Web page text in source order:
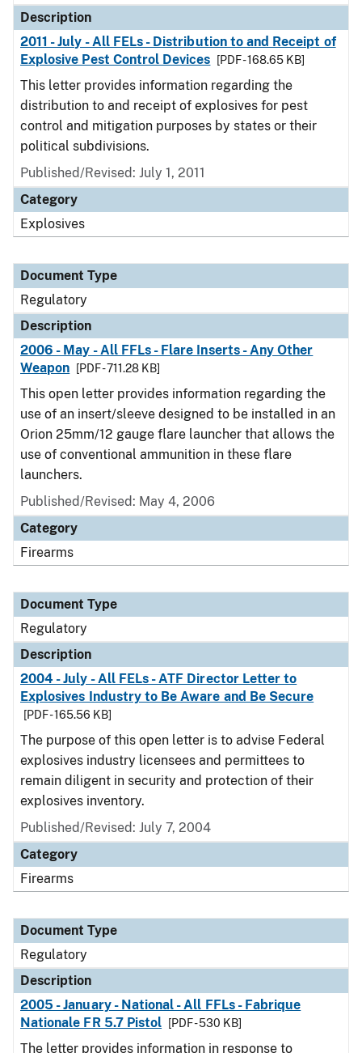
Description
2011 - July - All FELs - Distribution to and Receipt of
Explosive Pest Control Devices
[PDF - 168.65 KB]
This letter provides information regarding the
distribution to and receipt of explosives for pest
control and mitigation purposes by states or their
political subdivisions.
Published/Revised: July 1, 2011
Category
Explosives
Document Type
Regulatory
Description
2006 - May - All FFLs - Flare Inserts - Any Other
Weapon
[PDF - 711.28 KB]
This open letter provides information regarding the
use of an insert/sleeve designed to be installed in an
Orion 25mm/12 gauge flare launcher that allows the
use of conventional ammunition in these flare
launchers.
Published/Revised: May 4, 2006
Category
Firearms
Document Type
Regulatory
Description
2004 - July - All FELs - ATF Director Letter to
Explosives Industry to Be Aware and Be Secure
[PDF - 165.56 KB]
The purpose of this open letter is to advise Federal
explosives industry licensees and permittees to
remain diligent in security and protection of their
explosives inventory.
Published/Revised: July 7, 2004
Category
Firearms
Document Type
Regulatory
Description
2005 - January - National - All FFLs - Fabrique
Nationale FR 5.7 Pistol
[PDF - 530 KB]
The letter provides information in response to